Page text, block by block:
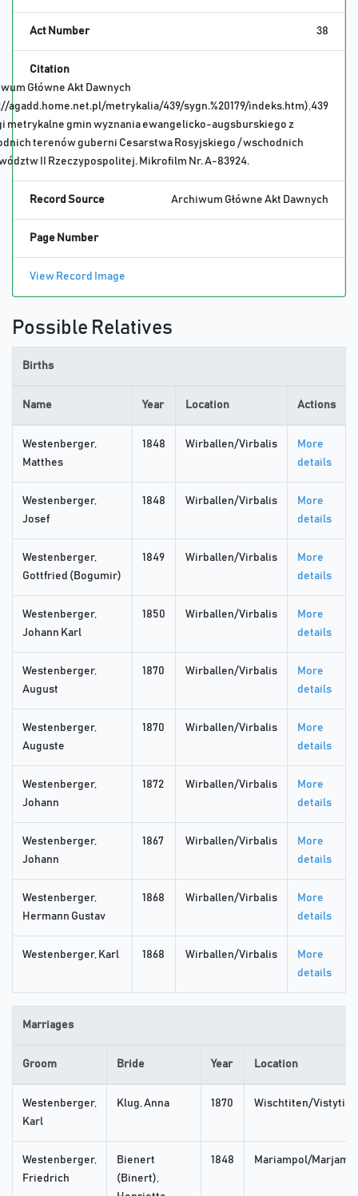
Act Number 38
Citation
Główne Akt Dawnych
agadd.home.net.pl/metrykalia/439/sygn.%20179/indeks.htm),439
metrykalne gmin wyznania ewangelicko-augsburskiego z
terenów guberni Cesarstwa Rosyjskiego / wschodnich
II Rzeczypospolitej. Mikrofilm Nr. A-83924.
Record Source Archiwum Główne Akt Dawnych
Page Number
View Record Image
Possible Relatives
Births
Name Year Location Actions
Westenberger,
Matthes
1848 Wirballen/Virbalis
More
details
Westenberger,
Josef
1848 Wirballen/Virbalis
More
details
Westenberger,
Gottfried (Bogumir)
1849 Wirballen/Virbalis
More
details
Westenberger,
Johann Karl
1850 Wirballen/Virbalis
More
details
Westenberger,
August
1870 Wirballen/Virbalis
More
details
Westenberger,
Auguste
1870 Wirballen/Virbalis
More
details
Westenberger,
Johann
1872 Wirballen/Virbalis
More
details
Westenberger,
Johann
1867 Wirballen/Virbalis
More
details
Westenberger,
Hermann Gustav
1868 Wirballen/Virbalis
More
details
Westenberger, Karl 1868 Wirballen/Virbalis
More
details
Marriages
Groom Bride Year Location
Westenberger,
Karl
Klug, Anna 1870 Wischtiten/Vistytis
Westenberger,
Friedrich
Bienert
(Binert),
1848 Mariampol/